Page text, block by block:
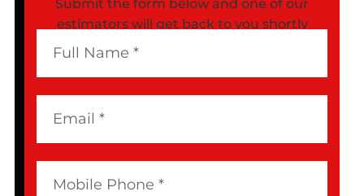
Submit the form below and one of our
estimators will get back to you shortly